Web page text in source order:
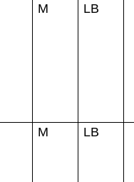
M LB
M LB